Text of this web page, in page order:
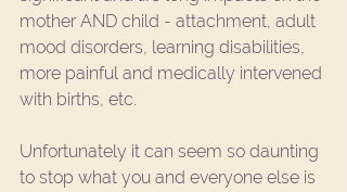
mother AND child - attachment, adult
mood disorders, learning disabilities,
more painful and medically intervened
with births, etc.
Unfortunately it can seem so daunting
to stop what you and everyone else is